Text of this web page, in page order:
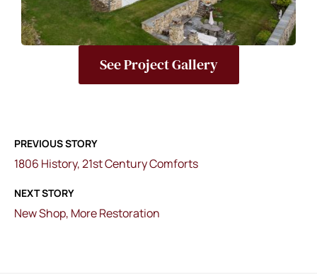
See Project Gallery
PREVIOUS STORY
1806 History, 21st Century Comforts
NEXT STORY
New Shop, More Restoration